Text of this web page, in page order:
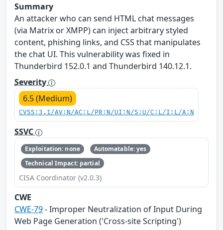
Summary
An attacker who can send HTML chat messages
(via Matrix or XMPP) can inject arbitrary styled
content, phishing links, and CSS that manipulates
the chat UI. This vulnerability was fixed in
Thunderbird 152.0.1 and Thunderbird 140.12.1.
Severity
6.5 (Medium)
CVSS:3.1/AV:N/AC:L/PR:N/UI:N/S:U/C:L/I:L/A:N
SSVC
Exploitation: none
Automatable: yes
Technical Impact: partial
CISA Coordinator (v2.0.3)
CWE
CWE-79- Improper Neutralization of Input During
Web Page Generation ('Cross-site Scripting')